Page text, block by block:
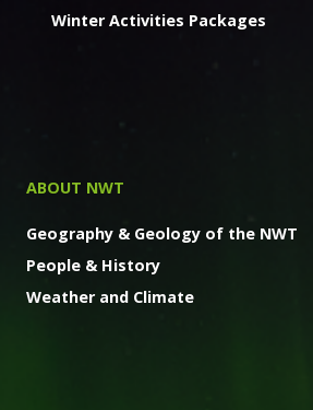
Winter Activities Packages
ABOUT NWT
Geography & Geology of the NWT
People & History
Weather and Climate